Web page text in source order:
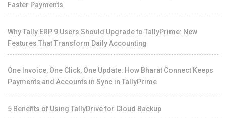
Faster Payments
Why Tally.ERP 9 Users Should Upgrade to TallyPrime: New
Features That Transform Daily Accounting
One Invoice, One Click, One Update: How Bharat Connect Keeps
Payments and Accounts in Sync in TallyPrime
5 Benefits of Using TallyDrive for Cloud Backup